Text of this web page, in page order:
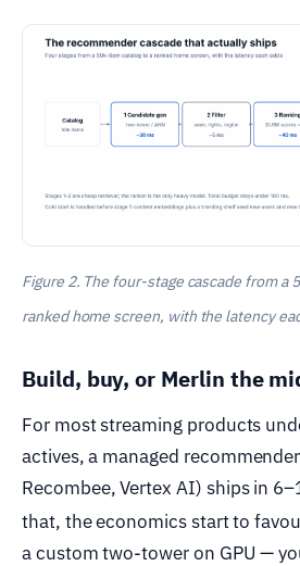
Figure 2. The four-stage cascade from a
ranked home screen, with the latency
Build, buy, or Merlin the
For most streaming products
actives, a managed
Recombee, Vertex AI) ships in
that, the economics start to
a custom two-tower on GPU —